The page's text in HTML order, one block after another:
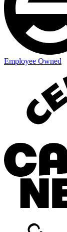
Employee Owned